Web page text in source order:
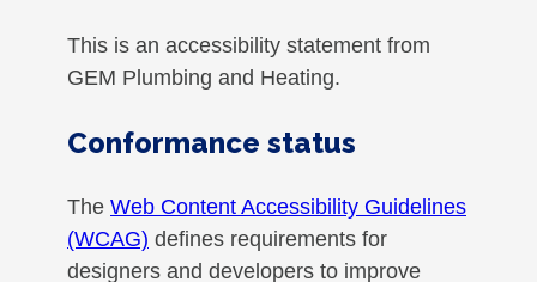
This is an accessibility statement from
GEM Plumbing and Heating.
Conformance status
The Web Content Accessibility Guidelines
(WCAG) defines requirements for
designers and developers to improve